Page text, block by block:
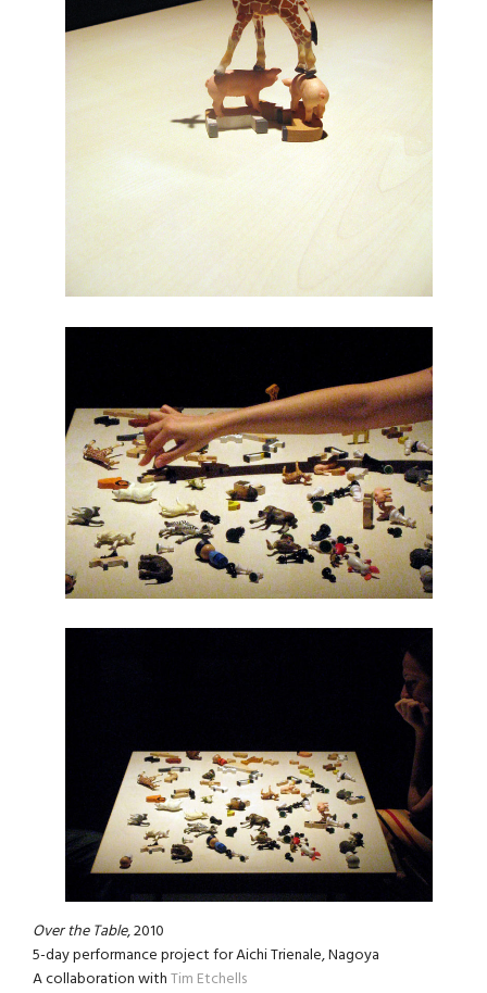
Over the Table, 2010
5-day performance project for Aichi Trienale, Nagoya
A collaboration withTim Etchells